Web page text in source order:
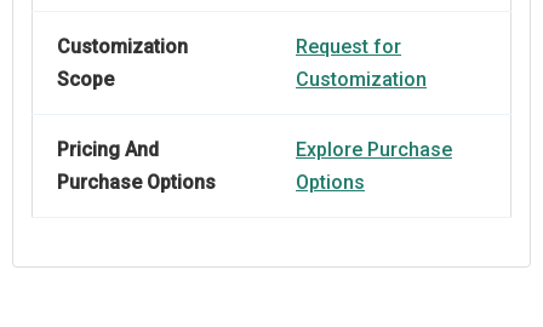
Customization
Scope
Request for
Customization
Pricing And
Purchase Options
Explore Purchase
Options